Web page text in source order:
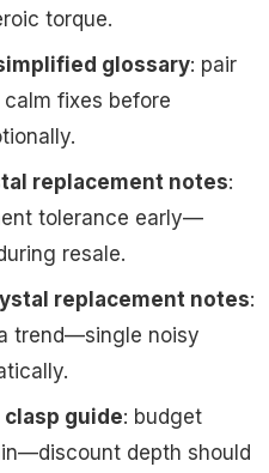
torque.
glossary: pair
fixes before
replacement notes:
tolerance early—
resale.
replacement notes:
trend—single noisy
clasp guide: budget
depth should